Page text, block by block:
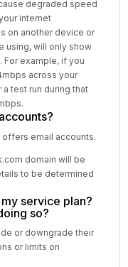
degraded speed
internet
on another device or
using, will only show
For example, if you
across your
test run during that
email accounts.
domain will be
to be determined
service plan?
so?
or downgrade their
or limits on